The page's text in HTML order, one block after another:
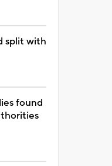
split with
found